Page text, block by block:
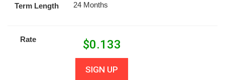
Term Length 24 Months
Rate $0.133
SIGN UP